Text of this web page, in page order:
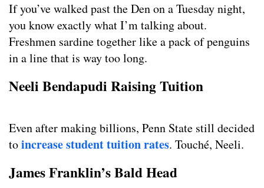
If you’ve walked past the Den on a Tuesday night,
you know exactly what I’m talking about.
Freshmen sardine together like a pack of penguins
in a line that is way too long.
Neeli Bendapudi Raising Tuition
Even after making billions, Penn State still decided
toincrease student tuition rates. Touché, Neeli.
James Franklin’s Bald Head